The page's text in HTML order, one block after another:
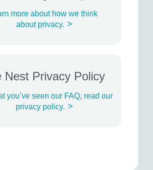
more about how we think
about privacy. >
Nest Privacy Policy
you’ve seen our FAQ, read our
privacy policy. >